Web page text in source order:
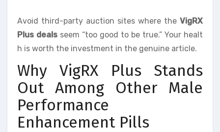
Avoid third-party auction sites where the VigRX
Plus deals seem “too good to be true.” Your healt
h is worth the investment in the genuine article.
Why VigRX Plus Stands
Out Among Other Male
Performance
Enhancement Pills